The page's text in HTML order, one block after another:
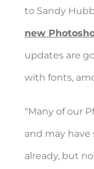
to Sandy
new
updates are
with fonts,
“Many of our
and may
already, but